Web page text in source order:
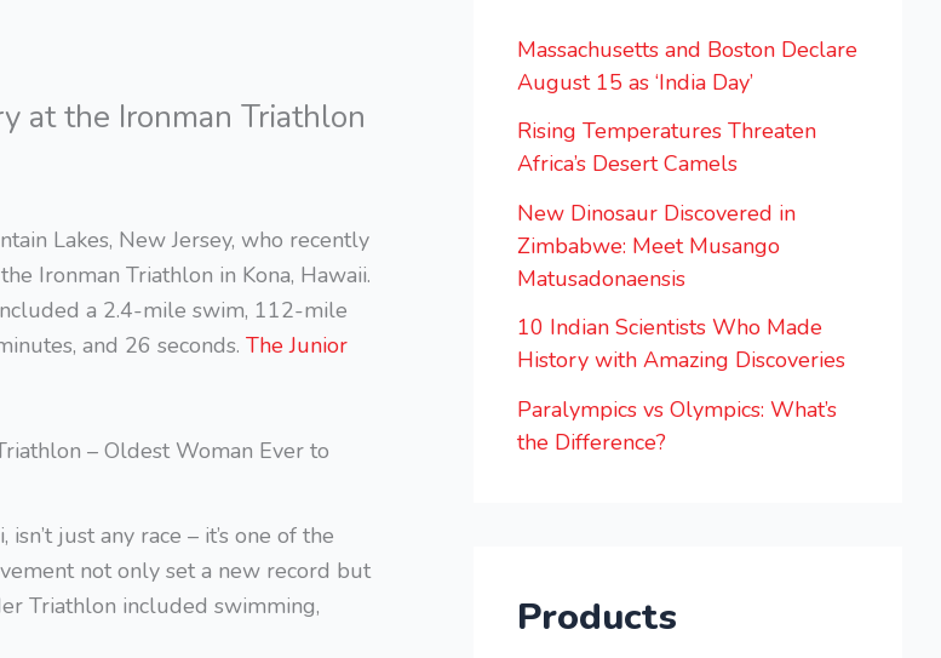
at the Ironman Triathlon
Lakes, New Jersey, who recently
Ironman Triathlon in Kona, Hawaii.
a 2.4-mile swim, 112-mile
and 26 seconds. The Junior
– Oldest Woman Ever to
just any race – it’s one of the
not only set a new record but
Triathlon included swimming,
Massachusetts and Boston Declare
August 15 as ‘India Day’
Rising Temperatures Threaten
Africa’s Desert Camels
New Dinosaur Discovered in
Zimbabwe: Meet Musango
Matusadonaensis
10 Indian Scientists Who Made
History with Amazing Discoveries
Paralympics vs Olympics: What’s
the Difference?
Products